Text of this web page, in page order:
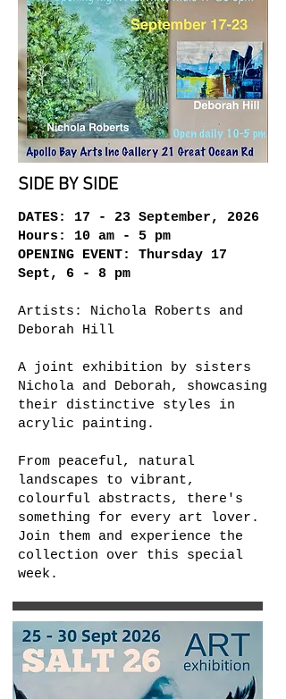
SIDE BY SIDE
DATES: 17 - 23 September, 2026
Hours: 10 am - 5 pm
OPENING EVENT: Thursday 17
Sept, 6 - 8 pm
Artists: Nichola Roberts and
Deborah Hill
A joint exhibition by sisters
Nichola and Deborah, showcasing
their distinctive styles in
acrylic painting.
From peaceful, natural
landscapes to vibrant,
colourful abstracts, there's
something for every art lover.
Join them and experience the
collection over this special
week.